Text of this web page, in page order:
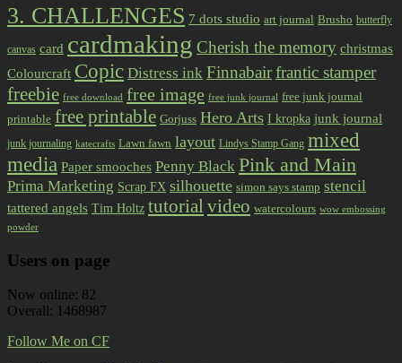
3. CHALLENGES 7 dots studio art journal Brusho butterfly
canvas card cardmaking Cherish the memory christmas
Colourcraft Copic Distress ink Finnabairfrantic stamper
freebie free download free image free junk journal free junk journal
printable free printable Gorjuss Hero Arts I kropka junk journal
junk journaling katecrafts Lawn fawn layout Lindys Stamp Gang mixed
media Paper smooches Penny Black Pink and Main
Prima Marketing Scrap FX silhouette simon says stamp stencil
tattered angels Tim Holtz tutorialvideo watercolours wow embossing
powder
Users on page
Now online: 82
Overall: 1468987
Follow Me on CF